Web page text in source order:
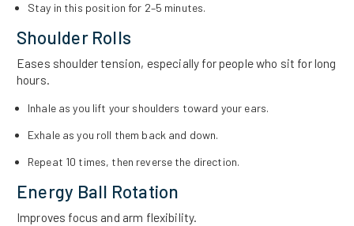
Stay in this position for 2–5 minutes.
Shoulder Rolls
Eases shoulder tension, especially for people who sit for long
hours.
Inhale as you lift your shoulders toward your ears.
Exhale as you roll them back and down.
Repeat 10 times, then reverse the direction.
Energy Ball Rotation
Improves focus and arm flexibility.